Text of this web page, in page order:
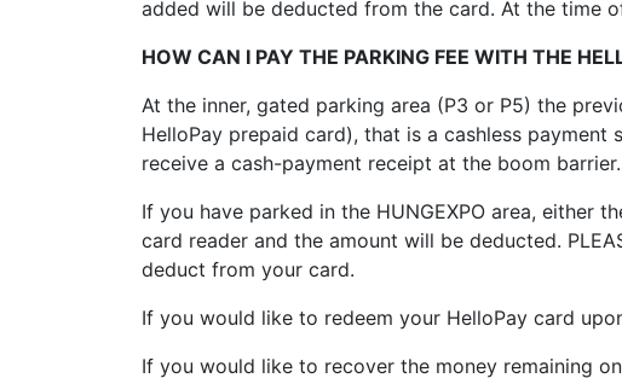
added will be deducted from the card. At the time
HOW CAN I PAY THE PARKING FEE WITH THE
At the inner, gated parking area (P3 or P5) the
HelloPay prepaid card), that is a cashless
receive a cash-payment receipt at the boom barrier.
If you have parked in the HUNGEXPO area, either
card reader and the amount will be deducted.
deduct from your card.
If you would like to redeem your HelloPay card
If you would like to recover the money remaining